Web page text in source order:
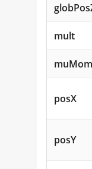
mult
muMom
posX
posY